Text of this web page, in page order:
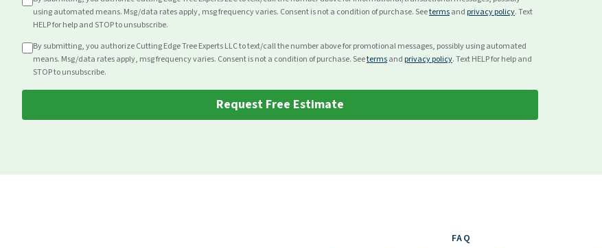
using automated means. Msg/data rates apply, msg frequency varies. Consent is not a condition of purchase. Seetermsand privacy policy. Text
HELP for help and STOP to unsubscribe.
By submitting, you authorize Cutting Edge Tree Experts LLC to text/call the number above forpromotionalmessages, possibly using automated
means. Msg/data rates apply, msg frequency varies. Consent is not a condition of purchase. Seetermsand privacy policy. Text HELP for help and
STOP to unsubscribe.
Request Free Estimate
FAQ